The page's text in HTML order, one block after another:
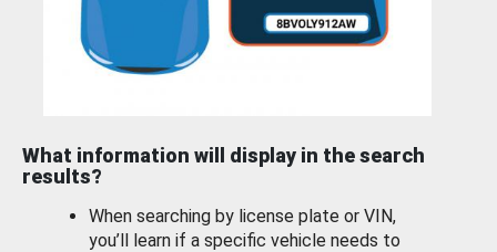
What information will display in the search
results?
When searching by license plate or VIN,
you’ll learn if a specific vehicle needs to